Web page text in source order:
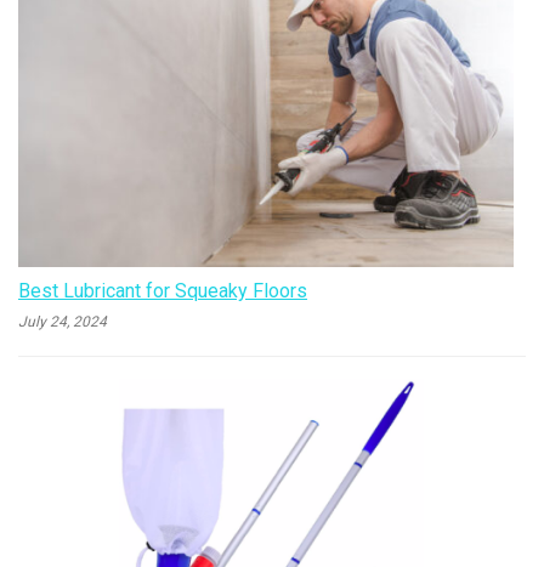
Best Lubricant for Squeaky Floors
July 24, 2024